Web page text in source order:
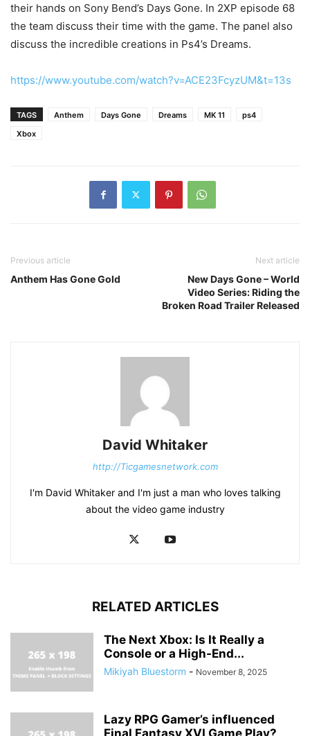
their hands on Sony Bend’s Days Gone. In 2XP episode 68
the team discuss their time with the game. The panel also
discuss the incredible creations in Ps4’s Dreams.
https://www.youtube.com/watch?v=ACE23FcyzUM&t=13s
TAGS Anthem Days Gone Dreams MK 11
ps4
Xbox
Previous article
Anthem Has Gone Gold
Next article
New Days Gone – World
Video Series: Riding the
Broken Road Trailer Released
David Whitaker
http://Ticgamesnetwork.com
I'm David Whitaker and I'm just a man who loves talking
about the video game industry
RELATED ARTICLES
The Next Xbox: Is It Really a
Console or a High-End...
Mikiyah Bluestorm - November 8, 2025
Lazy RPG Gamer’s influenced
Final Fantasy XVI Game Play?